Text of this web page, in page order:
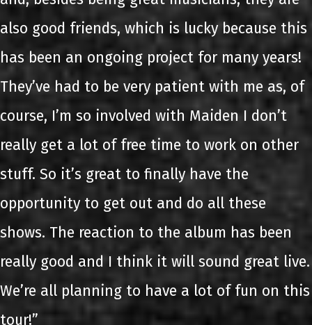
also good friends, which is lucky because this
has been an ongoing project for many years!
They’ve had to be very patient with me as, of
course, I’m so involved with Maiden I don’t
really get a lot of free time to work on other
stuff. So it’s great to finally have the
opportunity to get out and do all these
shows. The reaction to the album has been
really good and I think it will sound great live.
We’re all planning to have a lot of fun on this
tour!”